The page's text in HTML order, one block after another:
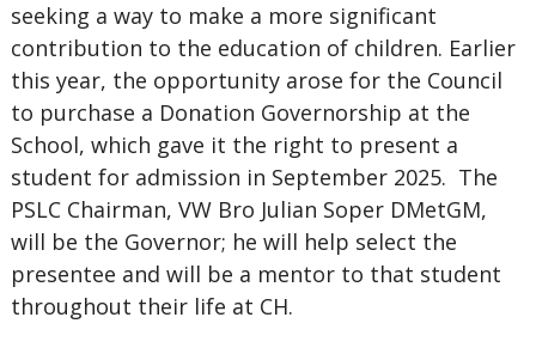
seeking a way to make a more significant
contribution to the education of children. Earlier
this year, the opportunity arose for the Council
to purchase a Donation Governorship at the
School, which gave it the right to present a
student for admission in September 2025. The
PSLC Chairman, VW Bro Julian Soper DMetGM,
will be the Governor; he will help select the
presentee and will be a mentor to that student
throughout their life at CH.